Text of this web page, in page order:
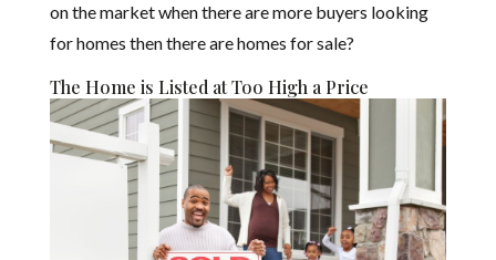
on the market when there are more buyers looking
for homes then there are homes for sale?
The Home is Listed at Too High a Price